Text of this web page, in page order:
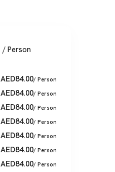
/ Person
AED84.00/ Person
AED84.00/ Person
AED84.00/ Person
AED84.00/ Person
AED84.00/ Person
AED84.00/ Person
AED84.00/ Person